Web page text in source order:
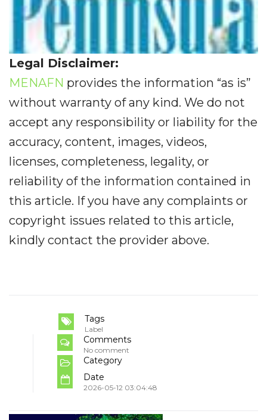
Legal Disclaimer:
MENAFN provides the information “as is”
without warranty of any kind. We do not
accept any responsibility or liability for the
accuracy, content, images, videos,
licenses, completeness, legality, or
reliability of the information contained in
this article. If you have any complaints or
copyright issues related to this article,
kindly contact the provider above.
Tags
Label
Comments
No comment
Category
Date
2026-05-12 03:04:48